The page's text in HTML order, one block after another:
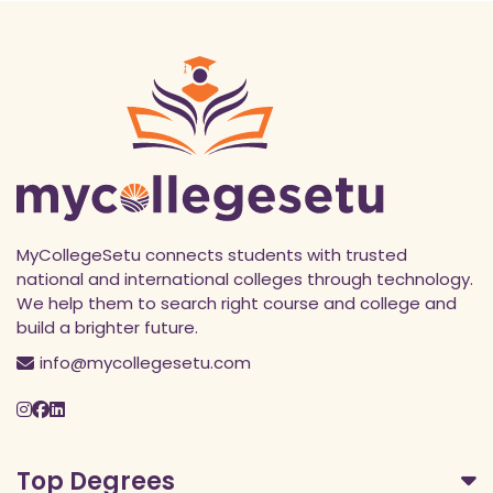
MyCollegeSetu connects students with trusted
national and international colleges through technology.
We help them to search right course and college and
build a brighter future.
info@mycollegesetu.com
Top Degrees